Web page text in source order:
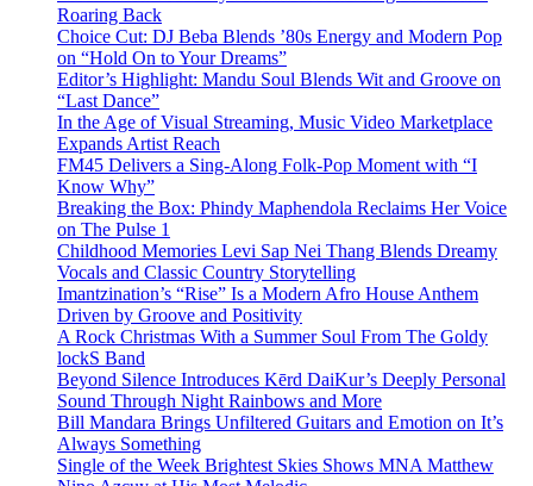
Roaring Back
Choice Cut: DJ Beba Blends ’80s Energy and Modern Pop
on “Hold On to Your Dreams”
Editor’s Highlight: Mandu Soul Blends Wit and Groove on
“Last Dance”
In the Age of Visual Streaming, Music Video Marketplace
Expands Artist Reach
FM45 Delivers a Sing-Along Folk-Pop Moment with “I
Know Why”
Breaking the Box: Phindy Maphendola Reclaims Her Voice
on The Pulse 1
Childhood Memories Levi Sap Nei Thang Blends Dreamy
Vocals and Classic Country Storytelling
Imantzination’s “Rise” Is a Modern Afro House Anthem
Driven by Groove and Positivity
A Rock Christmas With a Summer Soul From The Goldy
lockS Band
Beyond Silence Introduces Kērd DaiKur’s Deeply Personal
Sound Through Night Rainbows and More
Bill Mandara Brings Unfiltered Guitars and Emotion on It’s
Always Something
Single of the Week Brightest Skies Shows MNA Matthew